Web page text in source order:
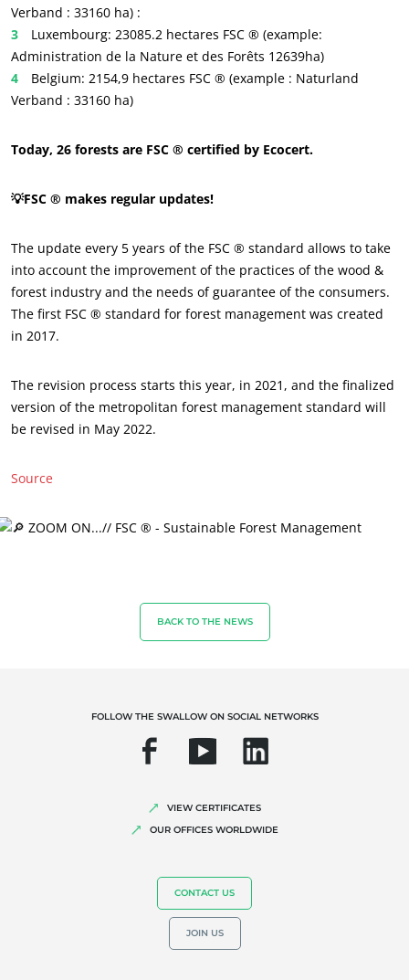
Organic farming
Environmentals claims
Verband : 33160 ha) :
Luxembourg: 23085.2 hectares FSC ® (example:
Administration de la Nature et des Forêts 12639ha)
Belgium: 2154,9 hectares FSC ® (example : Naturland
Verband : 33160 ha)
Today, 26 forests are FSC ® certified by Ecocert.
💡FSC ® makes regular updates!
The update every 5 years of the FSC ® standard allows to take
into account the improvement of the practices of the wood &
forest industry and the needs of guarantee of the consumers.
The first FSC ® standard for forest management was created
in 2017.
The revision process starts this year, in 2021, and the finalized
version of the metropolitan forest management standard will
be revised in May 2022.
Source
BACK TO THE NEWS
FOLLOW THE SWALLOW ON SOCIAL NETWORKS
VIEW CERTIFICATES
OUR OFFICES WORLDWIDE
CONTACT US
JOIN US